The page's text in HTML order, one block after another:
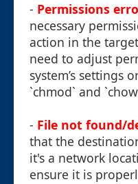
- Permissions
necessary
action in the
need to adjust
system’s settings
`chmod` and
- File not found/
that the
it's a network
ensure it is